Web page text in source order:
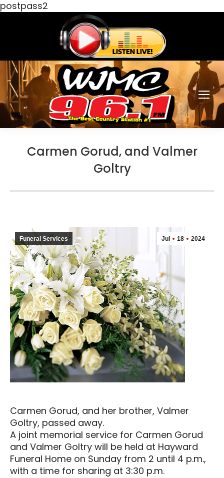
postpass2
Carmen Gorud, and Valmer
Goltry
Jul 18 2024
Funeral Services
Carmen Gorud, and her brother, Valmer
Goltry, passed away.
A joint memorial service for Carmen Gorud
and Valmer Goltry will be held at Hayward
Funeral Home on Sunday from 2 until 4 p.m.,
with a time for sharing at 3:30 p.m.